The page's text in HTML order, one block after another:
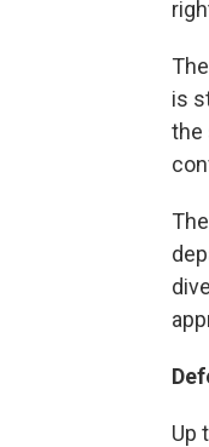
is
the
Up